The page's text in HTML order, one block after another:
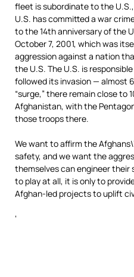
fleet is subordinate to the
U.S. has committed a war
to the 14th anniversary of the
October 7, 2001, which was
aggression against a nation
the U.S. The U.S. is
followed its invasion — almost
“surge,” there remain close to
Afghanistan, with the
those troops there.
We want to affirm the
safety, and we want the
themselves can engineer their
to play at all, it is only to
Afghan-led projects to uplift
‘